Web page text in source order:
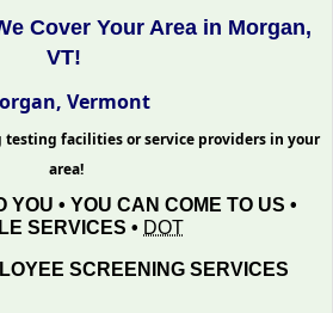
Cover Your Area in Morgan,
VT!
Vermont
testing facilities or service providers in your
area!
YOU • YOU CAN COME TO US •
SERVICES • DOT
SCREENING SERVICES